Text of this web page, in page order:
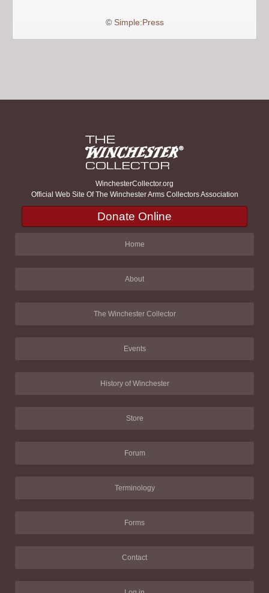
© Simple:Press
WinchesterCollector.org
Official Web Site Of The Winchester Arms Collectors Association
Donate Online
Home
About
The Winchester Collector
Events
History of Winchester
Store
Forum
Terminology
Forms
Contact